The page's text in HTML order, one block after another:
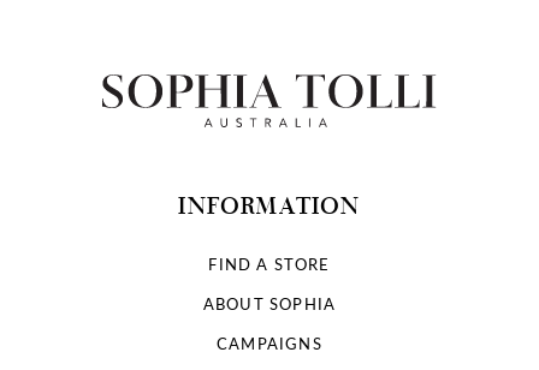
INFORMATION
FIND A STORE
ABOUT SOPHIA
CAMPAIGNS